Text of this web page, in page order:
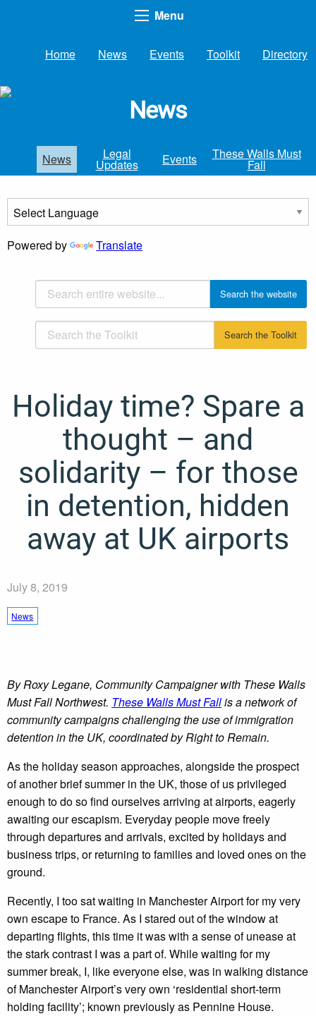
Menu
Home News Events Toolkit Directory
News
News Legal
Updates Events These Walls Must
Fall
Powered by Translate
Holiday time? Spare a
thought – and
solidarity – for those
in detention, hidden
away at UK airports
July 8, 2019
News
By Roxy Legane, Community Campaigner with These Walls
Must Fall Northwest. These Walls Must Fallis a network of
community campaigns challenging the use of immigration
detention in the UK, coordinated by Right to Remain.
As the holiday season approaches, alongside the prospect
of another brief summer in the UK, those of us privileged
enough to do so find ourselves arriving at airports, eagerly
awaiting our escapism. Everyday people move freely
through departures and arrivals, excited by holidays and
business trips, or returning to families and loved ones on the
ground.
Recently, I too sat waiting in Manchester Airport for my very
own escape to France. As I stared out of the window at
departing flights, this time it was with a sense of unease at
the stark contrast I was a part of. While waiting for my
summer break, I, like everyone else, was in walking distance
of Manchester Airport’s very own ‘residential short-term
holding facility’; known previously as Pennine House.